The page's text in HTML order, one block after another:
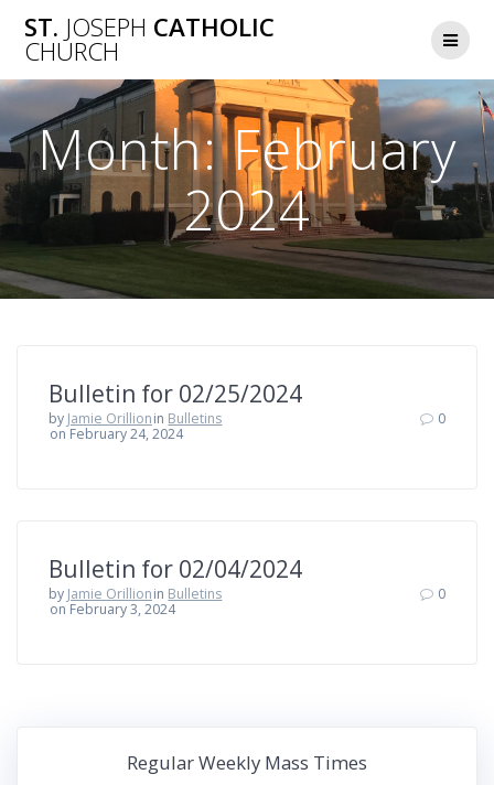
to
ST. JOSEPH CATHOLIC
CHURCH
Month:February
2024
Bulletin for 02/25/2024
by Jamie Orillionin Bulletins
on February 24, 2024
0
Bulletin for 02/04/2024
by Jamie Orillionin Bulletins
on February 3, 2024
0
Regular Weekly Mass Times